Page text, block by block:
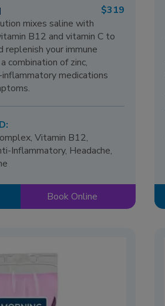
$319
mixes saline with
B12 and vitamin C to
replenish your immune
combination of zinc,
medications
Vitamin B12,
Inflammatory, Headache,
Book Online